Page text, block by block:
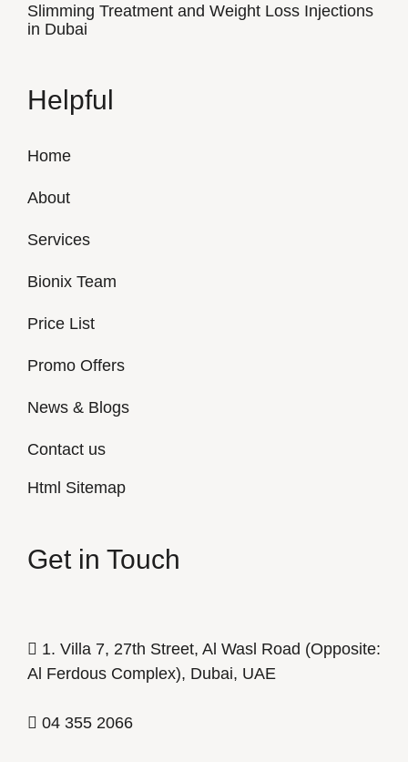
Slimming Treatment and Weight Loss Injections
in Dubai
Helpful
Home
About
Services
Bionix Team
Price List
Promo Offers
News & Blogs
Contact us
Html Sitemap
Get in Touch
1. Villa 7, 27th Street, Al Wasl Road (Opposite:
Al Ferdous Complex), Dubai, UAE
04 355 2066